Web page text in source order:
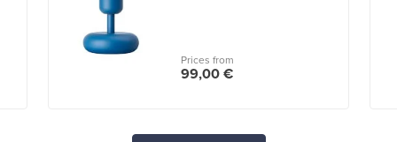
Prices from
99,00 €